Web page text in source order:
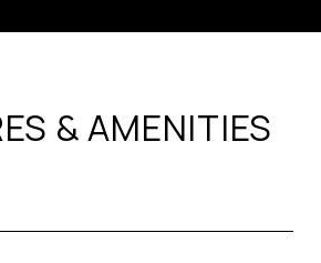
& AMENITIES